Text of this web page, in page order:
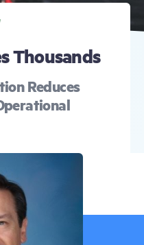
Thousands
Reduces